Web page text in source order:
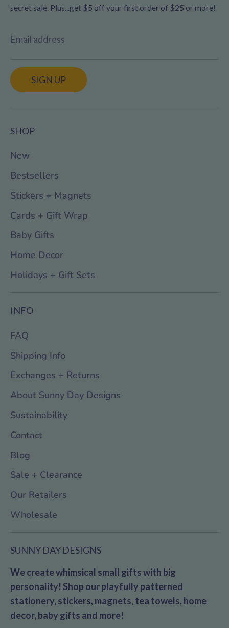
secret sale. Plus...get $5 off your first order of $25 or more!
Email address
SIGN UP
SHOP
New
Bestsellers
Stickers + Magnets
Cards + Gift Wrap
Baby Gifts
Home Decor
Holidays + Gift Sets
INFO
FAQ
Shipping Info
Exchanges + Returns
About Sunny Day Designs
Sustainability
Contact
Blog
Sale + Clearance
Our Retailers
Wholesale
SUNNY DAY DESIGNS
We create whimsical small gifts with big
personality! Shop our playfully patterned
stationery, stickers, magnets, tea towels, home
decor, baby gifts and more!